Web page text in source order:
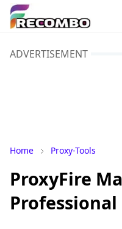
ADVERTISEMENT
Home Proxy-Tools
ProxyFire
Professional